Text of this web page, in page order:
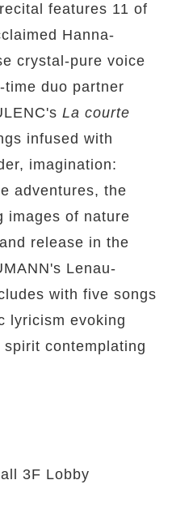
features 11 of
Hanna-
crystal-pure voice
duo partner
La courte
infused with
imagination:
adventures, the
images of nature
release in the
Lenau-
with five songs
lyricism evoking
contemplating
3F Lobby